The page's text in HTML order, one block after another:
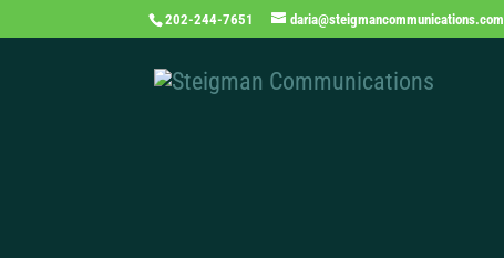
202-244-7651 daria@steigmancommunications.com